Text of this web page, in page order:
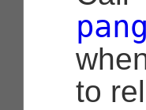
to